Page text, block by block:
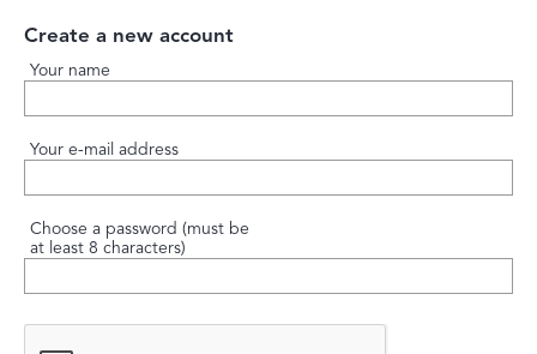
Create a new account
Your name
Your e-mail address
Choose a password (must be
at least 8 characters)